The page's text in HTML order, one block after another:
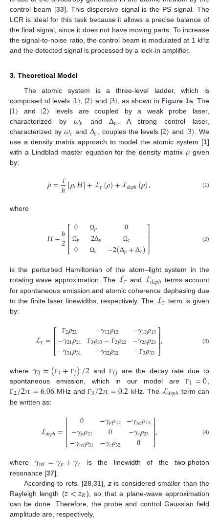
control beam [33]. This dispersive signal is the PS signal. The
LCR is ideal for this task because it allows a precise balance of
the final signal, since it does not have moving parts. To increase
the signal-to-noise ratio, the control beam is modulated at 1 kHz
and the detected signal is processed by a lock-in amplifier.
3. Theoretical Model
The atomic system is a three-level ladder, which is
composed of levels |1〉|2〉 and |3〉 , as shown in Figure 1a. The
|1〉 and |2〉 levels are coupled by a weak probe laser,
characterized by 𝜔𝑝 andΔ𝑝
. A strong control laser,
characterized by𝜔𝑐 and Δ𝑐, couples the levels |2〉 and |3〉. We
use a density matrix approach to model the atomic system [1]
with a Lindblad master equation for the density matrix 𝜌 given
by:
𝜌
˙=𝑖
ℏ[𝜌,𝐻]+ℒΓ (𝜌)+ℒ𝑑𝑒𝑝ℎ(𝜌), (1)
where
𝐻=ℏ
2⎡
⎣
⎢⎢⎢
0
Ω𝑝
0
Ω𝑝
−2Δ𝑝
Ω𝑐
0
Ω𝑐
−2(Δ𝑝+Δ𝑐)
⎤
⎦
⎥⎥⎥ (2)
is the perturbed Hamiltonian of the atom–light system in the
rotating wave approximation. The ℒΓ and ℒ𝑑𝑒𝑝ℎ terms account
for spontaneous emission and atomic coherence dephasing due
to the finite laser linewidths, respectively. The ℒΓ
term is given
by:
ℒΓ =⎡
⎣
⎢⎢⎢
Γ2𝜌22
−𝛾21𝜌21
−𝛾31𝜌31
−𝛾12𝜌12
Γ3𝜌33− Γ2𝜌22
−𝛾32𝜌32
−𝛾13𝜌13
−𝛾23𝜌23
−Γ3𝜌33
⎤
⎦
⎥⎥⎥, (3)
where 𝛾𝑖𝑗=(Γ𝑖+ Γ𝑗)/2 and Γ𝑖,𝑗 are the decay rate due to
spontaneous emission, which in our model areΓ1=0
Γ2/2𝜋=6.06MHz and Γ3/2𝜋=0.2 kHz. The ℒ𝑑𝑒𝑝ℎ term can
be written as:
ℒ𝑑𝑒𝑝ℎ=⎡
⎣
⎢⎢⎢
0
−𝛾𝑝𝜌21
−𝛾𝑟𝑒𝑙𝜌31
−𝛾𝑝𝜌12
0
−𝛾𝑐𝜌32
−𝛾𝑟𝑒𝑙𝜌13
−𝛾𝑐𝜌23
0
⎤
⎦
⎥⎥⎥, (4)
where𝛾𝑟𝑒𝑙=𝛾𝑝+𝛾𝑐 is the linewidth of the two-photon
resonance [37].
According to refs. [28 ,31], zis considered smaller than the
Rayleigh length (𝑧<𝑧𝑅), so that a plane-wave approximation
can be done. Therefore, the probe and control Gaussian field
amplitude are, respectively,